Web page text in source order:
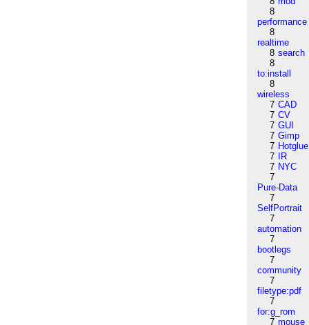
8
performance
8
realtime
8 search
8
to:install
8
wireless
7 CAD
7 CV
7 GUI
7 Gimp
7 Hotglue
7
IR
7 NYC
7
Pure-Data
7
SelfPortrait
7
automation
7
bootlegs
7
community
7
filetype:pdf
7
for:g_rom
7 mouse